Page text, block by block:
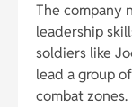
The company
leadership
soldiers like
lead a group
combat zones.